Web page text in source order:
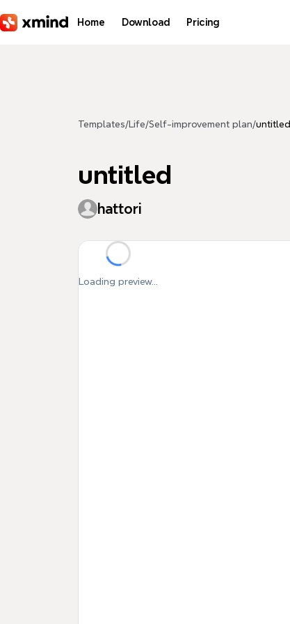
Home Download Pricing
Templates/ Life/Self-improvement plan/untitled
untitled
hattori
Loading preview...